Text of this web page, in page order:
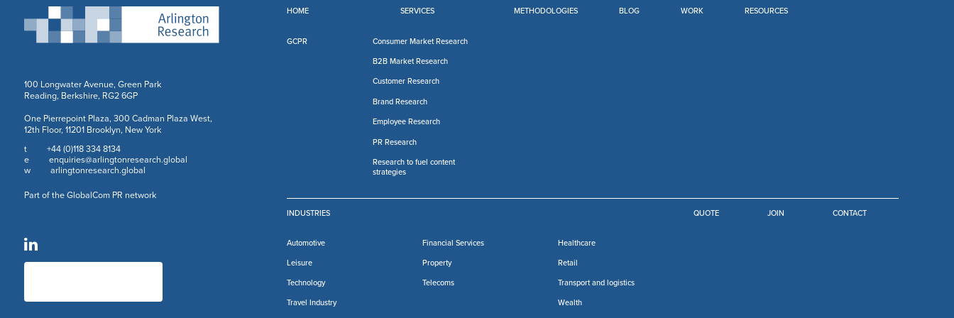
100 Longwater Avenue, Green Park
Reading, Berkshire, RG2 6GP
One Pierrepoint Plaza, 300 Cadman Plaza West,
12th Floor, 11201 Brooklyn, New York
t
+44 (0)118 334 8134
e
enquiries@arlingtonresearch.global
w
arlingtonresearch.global
Part of the GlobalCom PR network
HOME
GCPR
SERVICES
Consumer Market Research
B2B Market Research
Customer Research
Brand Research
Employee Research
PR Research
Research to fuel content
strategies
METHODOLOGIES BLOG WORK RESOURCES
INDUSTRIES
Automotive Financial Services Healthcare
Leisure Property Retail
Technology Telecoms Transport and logistics
Travel Industry Wealth
QUOTE JOIN CONTACT